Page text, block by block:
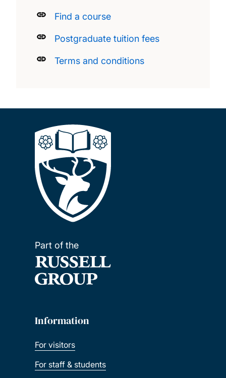
GREAT scholarships 2026 – Indonesia
Find a course
Postgraduate tuition fees
Terms and conditions
Part of the
Information
For visitors
For staff & students